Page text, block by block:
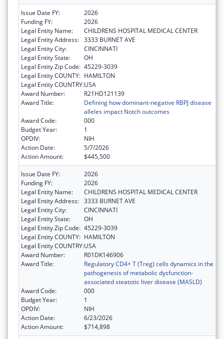
Issue Date FY:
2026
Funding FY:
2026
Legal Entity Name:
CHILDRENS HOSPITAL MEDICAL CENTER
Legal Entity Address: 3333 BURNET AVE
Legal Entity City:
CINCINNATI
Legal Entity State:
OH
Legal Entity Zip Code: 45229-3039
Legal Entity COUNTY: HAMILTON
Legal Entity COUNTRY:USA
Award Number:
R21HD121139
Award Title:
Defining how dominant-negative RBPJ disease
alleles impact Notch outcomes
Award Code:
000
Budget Year:
1
OPDIV:
NIH
Action Date:
5/7/2026
Action Amount:
$445,500
Issue Date FY:
2026
Funding FY:
2026
Legal Entity Name:
CHILDRENS HOSPITAL MEDICAL CENTER
Legal Entity Address: 3333 BURNET AVE
Legal Entity City:
CINCINNATI
Legal Entity State:
OH
Legal Entity Zip Code: 45229-3039
Legal Entity COUNTY: HAMILTON
Legal Entity COUNTRY:USA
Award Number:
R01DK146906
Award Title:
Regulatory CD4+ T (Treg) cells dynamics in the
pathogenesis of metabolic dysfunction-
associated steatotic liver disease (MASLD)
Award Code:
000
Budget Year:
1
OPDIV:
NIH
Action Date:
6/23/2026
Action Amount:
$714,898